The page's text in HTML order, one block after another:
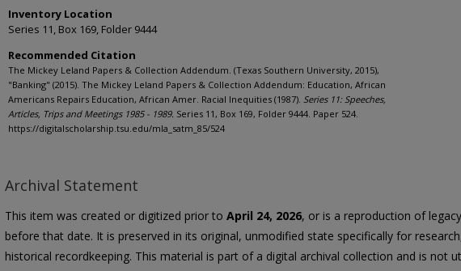
Inventory Location
Series 11, Box 169, Folder 9444
Recommended Citation
The Mickey Leland Papers & Collection Addendum. (Texas Southern University, 2015),
"Banking" (2015). The Mickey Leland Papers & Collection Addendum: Education, African
Americans Repairs Education, African Amer. Racial Inequities (1987). Series 11: Speeches,
Articles, Trips and Meetings 1985 - 1989. Series 11, Box 169, Folder 9444. Paper 524.
https://digitalscholarship.tsu.edu/mla_satm_85/524
Archival Statement
This item was created or digitized prior to April 24, 2026, or is a reproduction of
before that date. It is preserved in its original, unmodified state specifically for
historical recordkeeping. This material is part of a digital archival collection and is not